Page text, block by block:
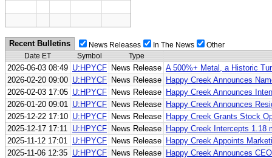
Recent Bulletins News Releases In The News
Other
Date ET
Symbol Type
2026-06-03 08:49 U:HPYCF News Release A 500%+ Metal, a Historic
2026-02-20 09:00 U:HPYCF News Release Happy Creek Announces
2026-02-03 17:05 U:HPYCF News Release Happy Creek Announces
2026-01-20 09:01 U:HPYCF News Release Happy Creek Announces
2025-12-22 17:10 U:HPYCF News Release Happy Creek Grants Stock
2025-12-17 17:11 U:HPYCF News Release Happy Creek Intercepts 1.18
2025-11-12 17:01 U:HPYCF News Release Happy Creek Appoints
2025-11-06 12:35 U:HPYCF News Release Happy Creek Announces